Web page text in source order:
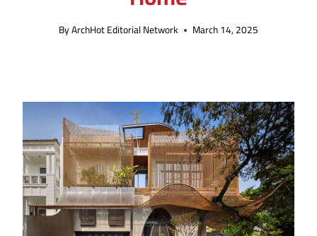
ByArchHot Editorial Network March 14, 2025